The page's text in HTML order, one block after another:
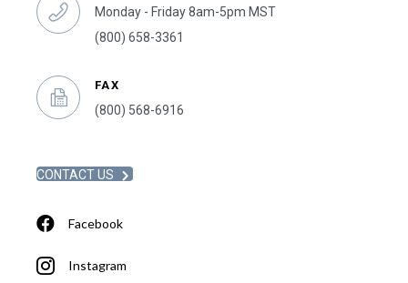
Monday - Friday 8am-5pm MST
(800) 658-3361
FAX
(800) 568-6916
CONTACT US
Facebook
Instagram